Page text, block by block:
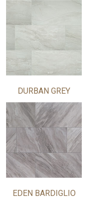
DURBAN GREY
EDEN BARDIGLIO